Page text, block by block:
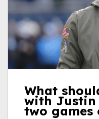
What
with Justin
two games